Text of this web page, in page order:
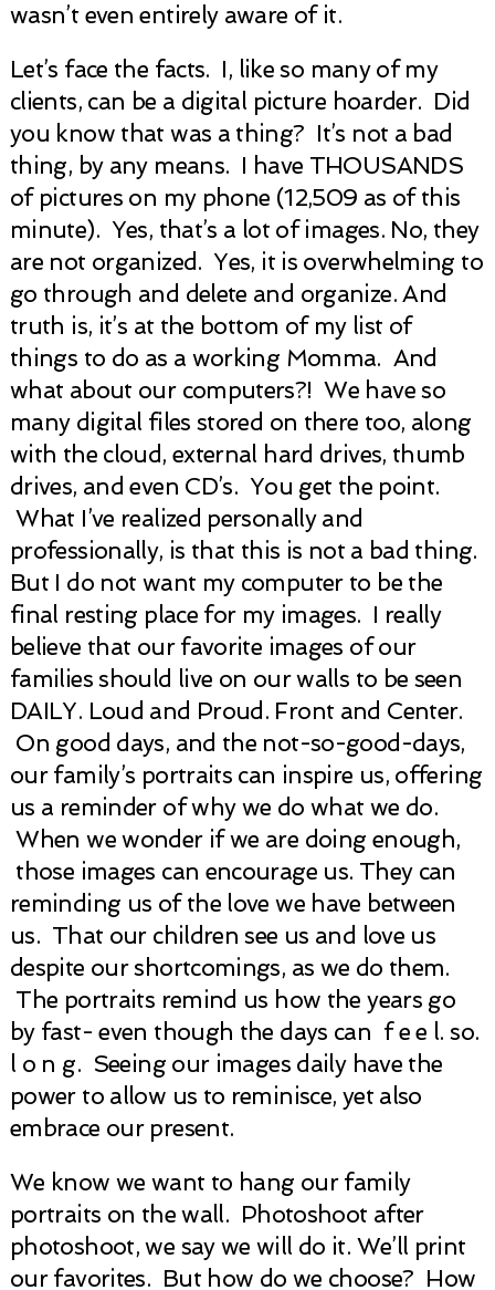
wasn’t even entirely aware of it.
Let’s face the facts. I, like so many of my
clients, can be a digital picture hoarder. Did
you know that was a thing? It’s not a bad
thing, by any means. I have THOUSANDS
of pictures on my phone (12,509 as of this
minute). Yes, that’s a lot of images. No, they
are not organized. Yes, it is overwhelming to
go through and delete and organize. And
truth is, it’s at the bottom of my list of
things to do as a working Momma. And
what about our computers?! We have so
many digital files stored on there too, along
with the cloud, external hard drives, thumb
drives, and even CD’s. You get the point.
What I’ve realized personally and
professionally, is that this is not a bad thing.
But I do not want my computer to be the
final resting place for my images. I really
believe that our favorite images of our
families should live on our walls to be seen
DAILY. Loud and Proud. Front and Center.
On good days, and the not-so-good-days,
our family’s portraits can inspire us, offering
us a reminder of why we do what we do.
When we wonder if we are doing enough,
those images can encourage us. They can
reminding us of the love we have between
us. That our children see us and love us
despite our shortcomings, as we do them.
The portraits remind us how the years go
by fast- even though the days can f e e l. so.
l o n g. Seeing our images daily have the
power to allow us to reminisce, yet also
embrace our present.
We know we want to hang our family
portraits on the wall. Photoshoot after
photoshoot, we say we will do it. We’ll print
our favorites. But how do we choose? How